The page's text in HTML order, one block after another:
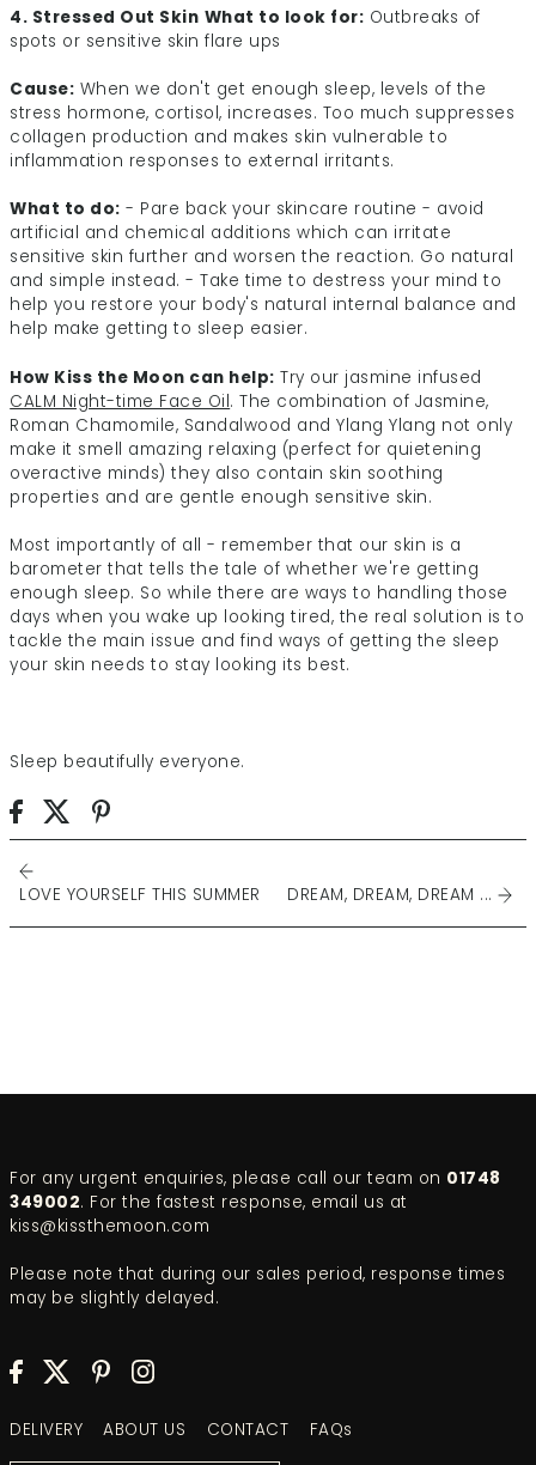
4. Stressed Out Skin What to look for: Outbreaks of
spots or sensitive skin flare ups
Cause: When we don't get enough sleep, levels of the
stress hormone, cortisol, increases. Too much suppresses
collagen production and makes skin vulnerable to
inflammation responses to external irritants.
What to do: - Pare back your skincare routine - avoid
artificial and chemical additions which can irritate
sensitive skin further and worsen the reaction. Go natural
and simple instead. - Take time to destress your mind to
help you restore your body's natural internal balance and
help make getting to sleep easier.
How Kiss the Moon can help: Try our jasmine infused
CALM Night-time Face Oil. The combination of Jasmine,
Roman Chamomile, Sandalwood and Ylang Ylang not only
make it smell amazing relaxing (perfect for quietening
overactive minds) they also contain skin soothing
properties and are gentle enough sensitive skin.
Most importantly of all - remember that our skin is a
barometer that tells the tale of whether we're getting
enough sleep. So while there are ways to handling those
days when you wake up looking tired, the real solution is to
tackle the main issue and find ways of getting the sleep
your skin needs to stay looking its best.
Sleep beautifully everyone.
LOVE YOURSELF THIS SUMMER DREAM, DREAM, DREAM ...
For any urgent enquiries, please call our team on 01748
349002. For the fastest response, email us at
kiss@kissthemoon.com
Please note that during our sales period, response times
may be slightly delayed.
DELIVERY ABOUT US CONTACT FAQs